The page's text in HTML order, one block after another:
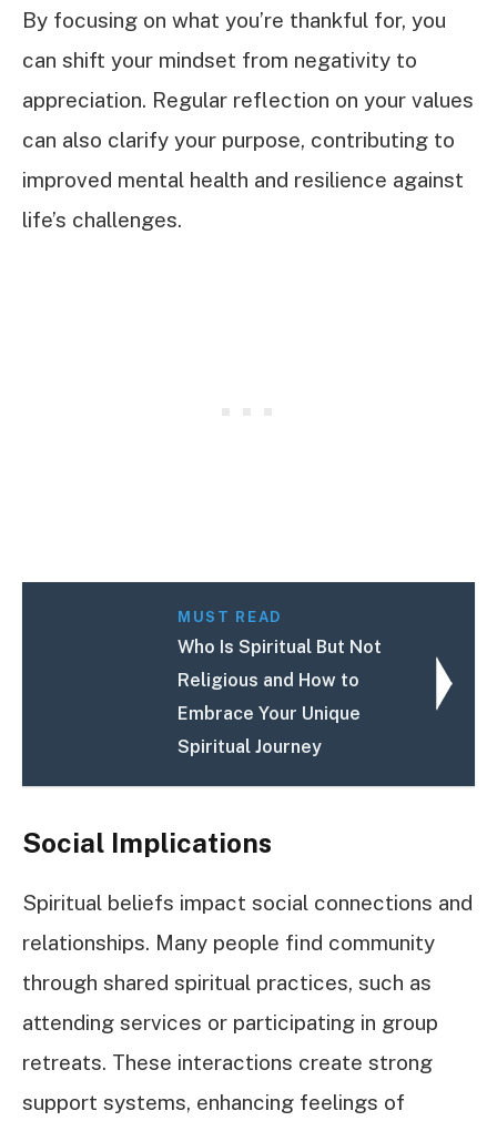
By focusing on what you’re thankful for, you
can shift your mindset from negativity to
appreciation. Regular reflection on your values
can also clarify your purpose, contributing to
improved mental health and resilience against
life’s challenges.
MUST READ
Who Is Spiritual But Not
Religious and How to
Embrace Your Unique
Spiritual Journey
Social Implications
Spiritual beliefs impact social connections and
relationships. Many people find community
through shared spiritual practices, such as
attending services or participating in group
retreats. These interactions create strong
support systems, enhancing feelings of